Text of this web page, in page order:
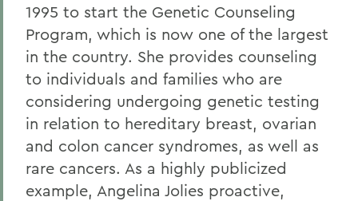
1995 to start the Genetic Counseling
Program, which is now one of the largest
in the country. She provides counseling
to individuals and families who are
considering undergoing genetic testing
in relation to hereditary breast, ovarian
and colon cancer syndromes, as well as
rare cancers. As a highly publicized
example, Angelina Jolies proactive,